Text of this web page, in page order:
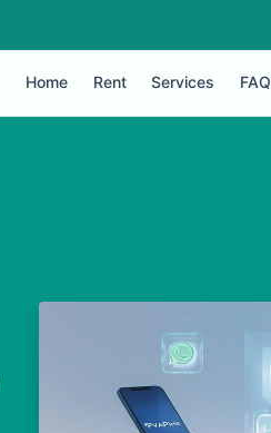
Home Rent Services FAQ